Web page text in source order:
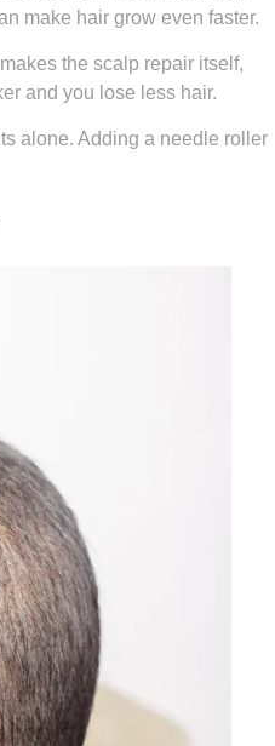
make hair grow even faster.
the scalp repair itself,
and you lose less hair.
alone. Adding a needle roller